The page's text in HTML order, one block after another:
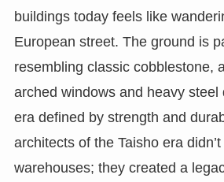
buildings today feels like
European street. The ground is
resembling classic cobblestone,
arched windows and heavy steel
era defined by strength and
architects of the Taisho era
warehouses; they created a